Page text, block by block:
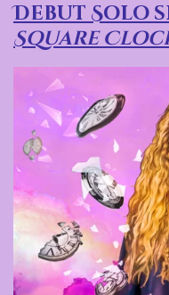
Debut Solo
Square